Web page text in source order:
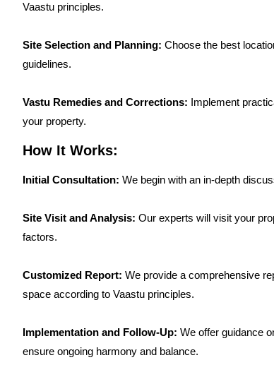
Vaastu principles.
Site Selection and Planning: Choose the best
guidelines.
Vastu Remedies and Corrections: Implement
your property.
How It Works:
Initial Consultation: We begin with an in-depth
Site Visit and Analysis: Our experts will visit your
factors.
Customized Report: We provide a comprehensive
space according to Vaastu principles.
Implementation and Follow-Up: We offer guidance
ensure ongoing harmony and balance.